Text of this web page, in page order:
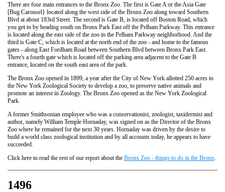
There are four main entrances to the Bronx Zoo. The first is Gate A or the Asia Gate
[Bug Carousel} located along the west side of the Bronx Zoo along toward Southern
Blvd at about 183rd Street. The second is Gate B, is located off Boston Road, which
you get to by heading south on Bronx Park East off the Pelham Parkway. This entrance
is located along the east side of the zoo in the Pelham Parkway neighborhood. And the
third is Gate C, which is located at the north end of the zoo - and home to the famous
gates - along East Fordham Road between Southern Blvd between Bronx Park East.
There's a fourth gate which is located off the parking area adjacent to the Gate B
entrance, located on the south east area of the park.
The Bronx Zoo opened in 1899, a year after the City of New York allotted 250 acres to
the New York Zoological Society to develop a zoo, to preserve native animals and
promote an interest in Zoology. The Bronx Zoo opened as the New York Zoological
Park.
A former Smithsonian employee who was a conservationist, zoologist, taxidermist and
author, namely William Temple Hornaday, was signed on as the Director of the Bronx
Zoo where he remained for the next 30 years. Hornaday was driven by the desire to
build a world class zoological institution and by all accounts today, he appears to have
succeeded.
Click here to read the rest of our report about the Bronx Zoo - things to do in the Bronx.
1496